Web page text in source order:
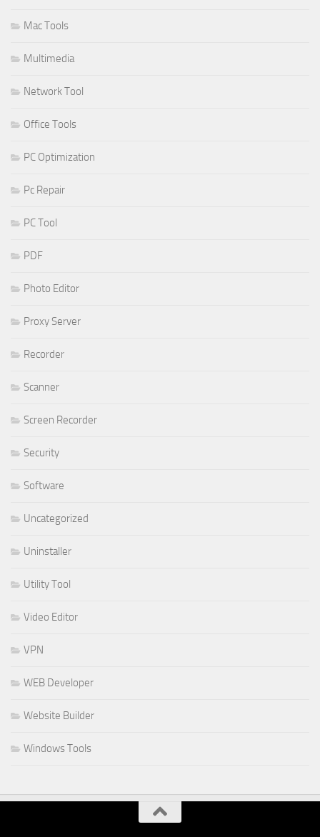
Mac Tools
Multimedia
Network Tool
Office Tools
PC Optimization
Pc Repair
PC Tool
PDF
Photo Editor
Proxy Server
Recorder
Scanner
Screen Recorder
Security
Software
Uncategorized
Uninstaller
Utility Tool
Video Editor
VPN
WEB Developer
Website Builder
Windows Tools